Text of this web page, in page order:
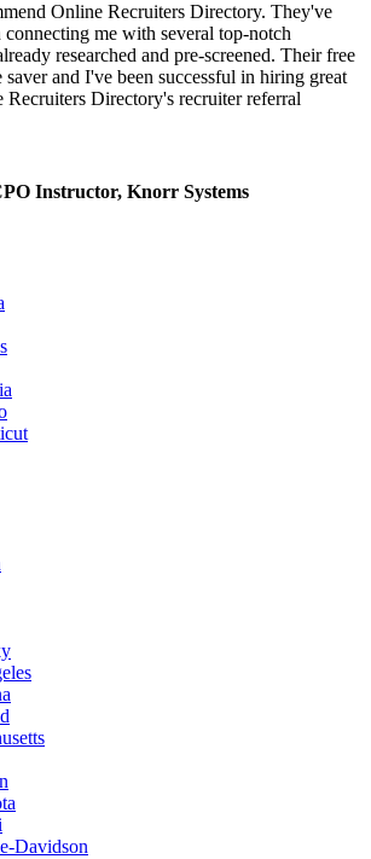
Online Recruiters Directory. They've
connecting me with several top-notch
researched and pre-screened. Their free
saver and I've been successful in hiring great
Recruiters Directory's recruiter referral
Instructor, Knorr Systems
Davidson